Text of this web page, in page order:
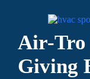
Air-Tro
Giving